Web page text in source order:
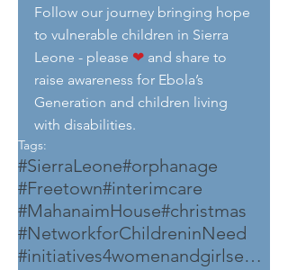
Follow our journey bringing hope
to vulnerable children in Sierra
Leone - please ❤ and share to
raise awareness for Ebola’s
Generation and children living
with disabilities.
Tags:
#SierraLeone#orphanage
#Freetown#interimcare
#MahanaimHouse#christmas
#NetworkforChildreninNeed
#initiatives4womenandgirlsempowerment